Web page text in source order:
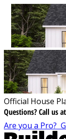
Official House
Questions?Call us at
Are you a Pro?